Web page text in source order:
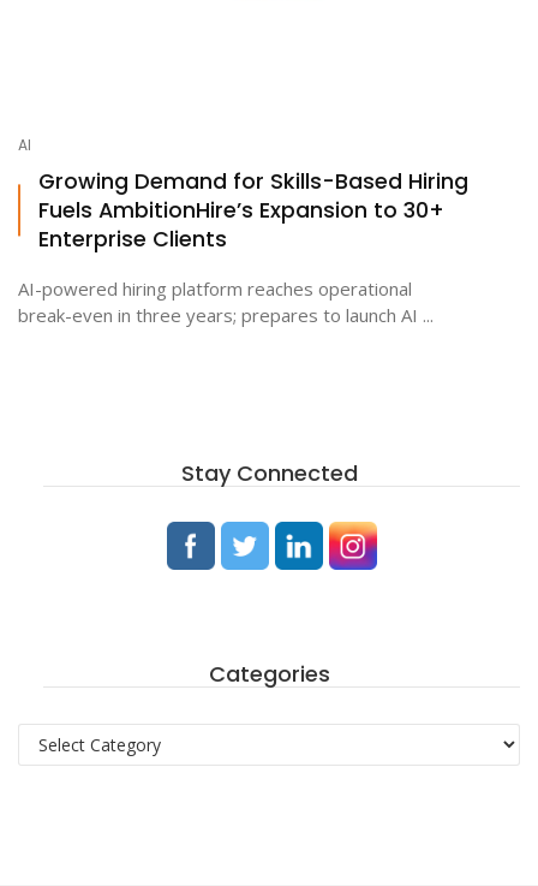
AI
Growing Demand for Skills-Based Hiring
Fuels AmbitionHire’s Expansion to 30+
Enterprise Clients
AI-powered hiring platform reaches operational
break-even in three years; prepares to launch AI ...
Stay Connected
Categories
Categories